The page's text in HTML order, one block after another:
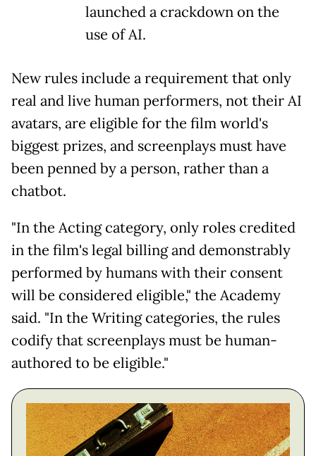
launched a crackdown on the
use of AI.
New rules include a requirement that only
real and live human performers, not their AI
avatars, are eligible for the film world's
biggest prizes, and screenplays must have
been penned by a person, rather than a
chatbot.
"In the Acting category, only roles credited
in the film's legal billing and demonstrably
performed by humans with their consent
will be considered eligible," the Academy
said. "In the Writing categories, the rules
codify that screenplays must be human-
authored to be eligible."